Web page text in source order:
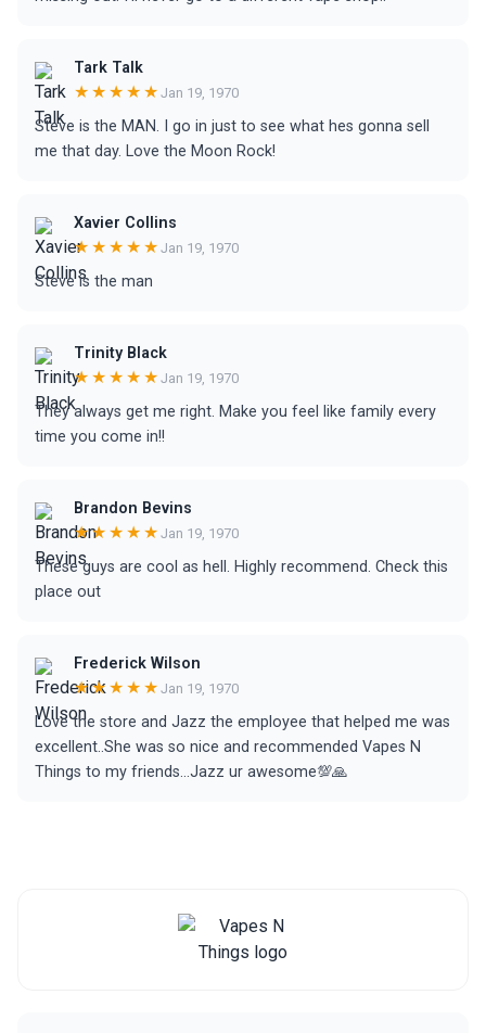
Tark Talk
★★★★★ Jan 19, 1970
Steve is the MAN. I go in just to see what hes gonna sell
me that day. Love the Moon Rock!
Xavier Collins
★★★★★ Jan 19, 1970
Steve is the man
Trinity Black
★★★★★ Jan 19, 1970
They always get me right. Make you feel like family every
time you come in!!
Brandon Bevins
★★★★★ Jan 19, 1970
These guys are cool as hell. Highly recommend. Check this
place out
Frederick Wilson
★★★★★ Jan 19, 1970
Love the store and Jazz the employee that helped me was
excellent..She was so nice and recommended Vapes N
Things to my friends...Jazz ur awesome💯🙏